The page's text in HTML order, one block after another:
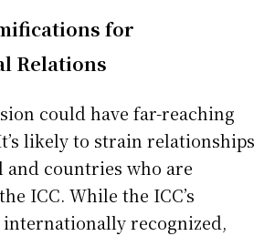
for
Relations
could have far-reaching
likely to strain relationships
and countries who are
ICC. While the ICC’s
recognized,